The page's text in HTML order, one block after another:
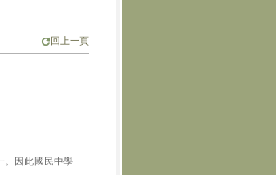
回上一頁
。因此國民中學